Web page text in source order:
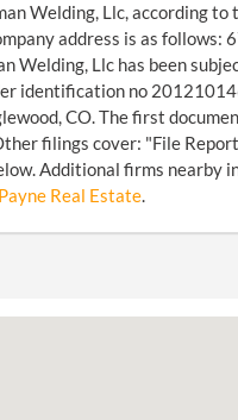
Welding, Llc, according
address is as
Welding, Llc has been
identification no
CO. The first
filings cover: "File
Additional firms nearby
Real Estate.